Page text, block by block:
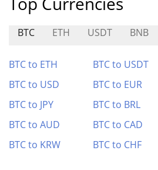
BTC ETH USDT BNB
BTC to ETH BTC to USDT
BTC to USD
BTC to EUR
BTC to JPY
BTC to BRL
BTC to AUD
BTC to CAD
BTC to KRW
BTC to CHF